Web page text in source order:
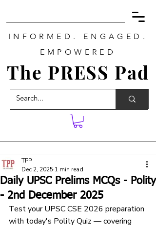
INFORMED. ENGAGED.
EMPOWERED
The PRESS Pad
Daily UPSC Prelims MCQs - Polity
- 2nd December 2025
TPP
Dec 2, 2025 1 min read
Test your UPSC CSE 2026 preparation
with today's Polity Quiz — covering